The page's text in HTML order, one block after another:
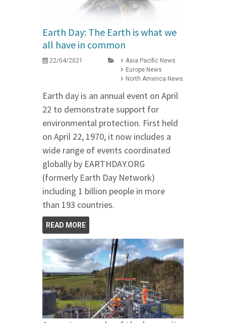
Earth Day: The Earth is what we
all have in common
22/04/2021
Asia Pacific News
Europe News
North America News
Earth day is an annual event on April
22 to demonstrate support for
environmental protection. First held
on April 22, 1970, it now includes a
wide range of events coordinated
globally by EARTHDAY.ORG
(formerly Earth Day Network)
including 1 billion people in more
than 193 countries.
READ MORE